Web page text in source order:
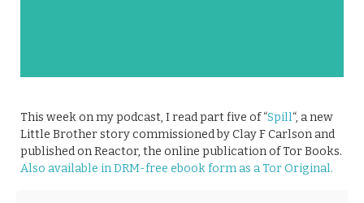
This week on my podcast, I read part five of “Spill“, a new
Little Brother story commissioned by Clay F Carlson and
published on Reactor, the online publication of Tor Books.
Also available in DRM-free ebook form as a Tor Original.